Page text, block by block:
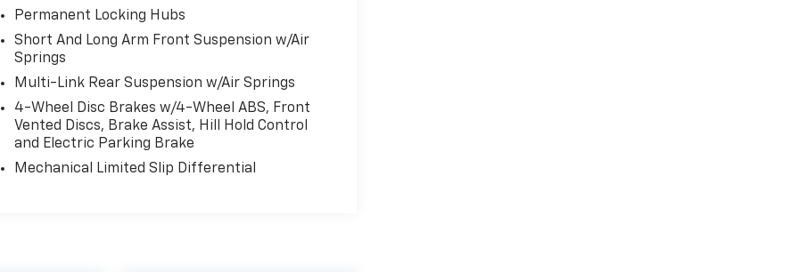
Permanent Locking Hubs
Short And Long Arm Front Suspension w/Air
Springs
Multi-Link Rear Suspension w/Air Springs
4-Wheel Disc Brakes w/4-Wheel ABS, Front
Vented Discs, Brake Assist, Hill Hold Control
and Electric Parking Brake
Mechanical Limited Slip Differential